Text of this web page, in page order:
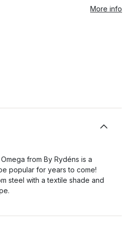
More info
from By Rydéns is a
popular for years to come!
steel with a textile shade and